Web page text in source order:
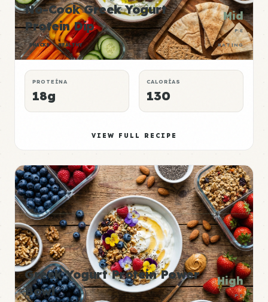
No-Cook Greek Yogurt
Protein Dip
SNACKS HEALTHY
Mid
P:E
RATING
PROTEÍNA
18g
CALORÍAS
130
VIEW FULL RECIPE
Greek Yogurt Protein Power
Bowl
High
P:E